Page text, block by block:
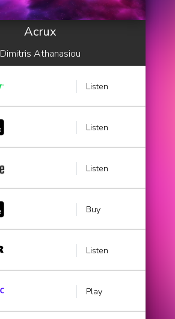
Acrux
Dimitris Athanasiou
Listen
Listen
Listen
Buy
Listen
Play